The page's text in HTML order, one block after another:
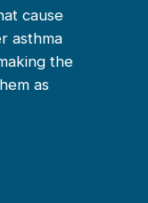
cause
asthma
the
as